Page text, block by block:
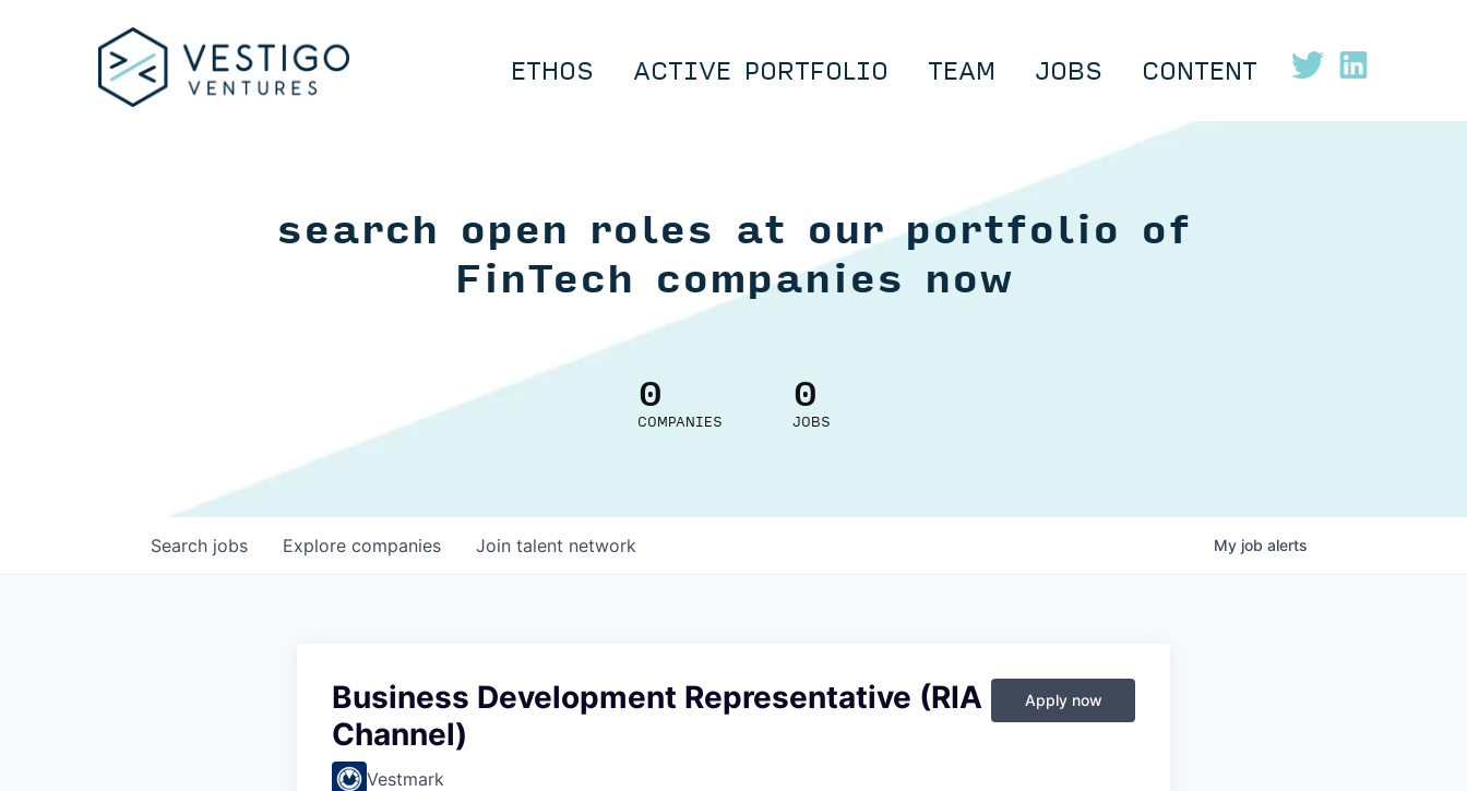
ETHOS ACTIVE PORTFOLIO TEAM JOBS CONTENT
search open roles at our portfolio of
FinTech companies now
0
COMPANIES
0
JOBS
Search jobs Explore companies Join talent network My job alerts
Business Development Representative (RIA
Channel)
Vestmark
Apply now